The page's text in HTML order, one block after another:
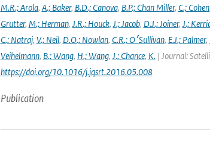
M.R.; Arola, A.; Baker, B.D.; Canova, B.P.; Chan Miller, C.; Cohen,
Grutter, M.; Herman, J.R.; Houck, J.; Jacob, D.J.; Joiner, J.;
C.; Natraj, V.; Neil, D.O.; Nowlan, C.R.; O׳Sullivan, E.J.; Palmer,
Veihelmann, B.; Wang, H.; Wang, J.; Chance, K.| Journal:
https://doi.org/10.1016/j.jqsrt.2016.05.008
Publication